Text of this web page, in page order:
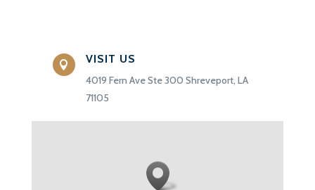
 VISIT US
4019 Fern Ave Ste 300 Shreveport, LA
71105